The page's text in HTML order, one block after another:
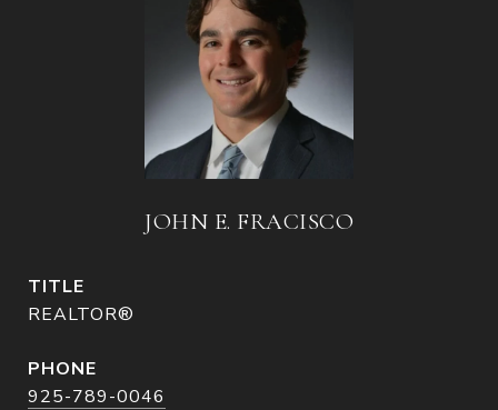
JOHN E. FRACISCO
TITLE
REALTOR®
PHONE
925-789-0046